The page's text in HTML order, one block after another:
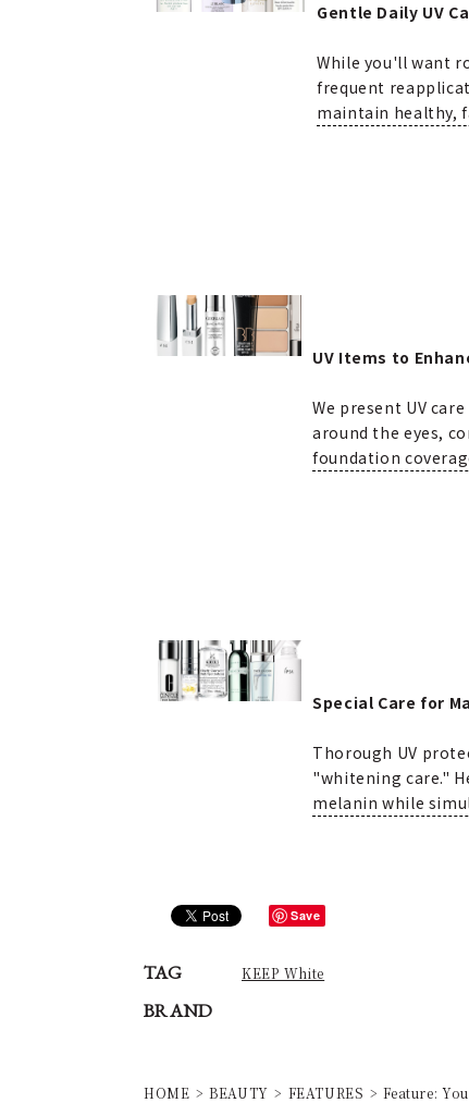
Gentle Daily UV
While you'll want
frequent
maintain healthy,
UV Items to
We present UV
around the eyes,
foundation
Special Care for
Thorough UV
"whitening care."
melanin while
Save
TAG KEEP White
BRAND
HOME BEAUTY FEATURES Feature: